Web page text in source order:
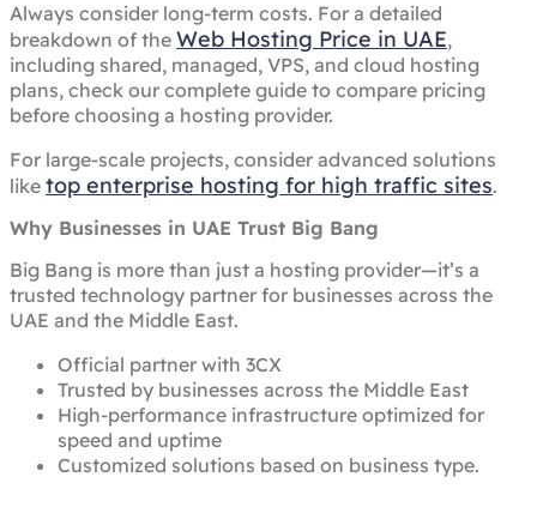
Always consider long-term costs. For a detailed
breakdown of the Web Hosting Price in UAE,
including shared, managed, VPS, and cloud hosting
plans, check our complete guide to compare pricing
before choosing a hosting provider.
For large-scale projects, consider advanced solutions
like top enterprise hosting for high traffic sites.
Why Businesses in UAE Trust Big Bang
Big Bang is more than just a hosting provider—it’s a
trusted technology partner for businesses across the
UAE and the Middle East.
Official partner with 3CX
Trusted by businesses across the Middle East
High-performance infrastructure optimized for
speed and uptime
Customized solutions based on business type.